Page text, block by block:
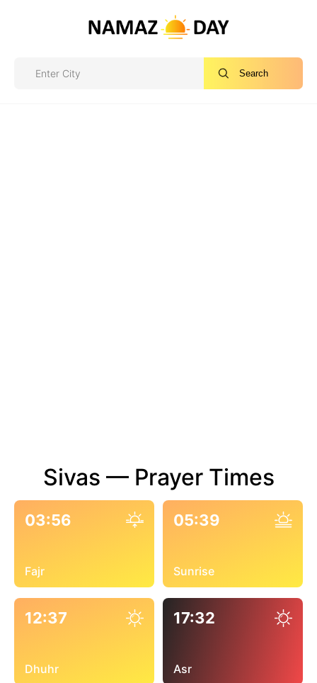
Search
Sivas — Prayer Times
03:56
Fajr
05:39
Sunrise
12:37
Dhuhr
17:32
Asr